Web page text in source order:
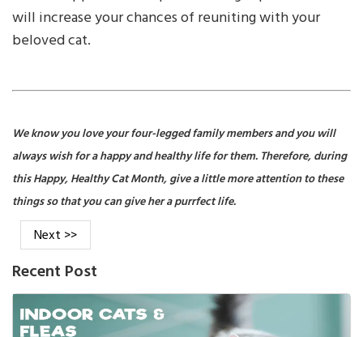
will increase your chances of reuniting with your
beloved cat.
We know you love your four-legged family members and you will
always wish for a happy and healthy life for them. Therefore, during
this Happy, Healthy Cat Month, give a little more attention to these
things so that you can give her a purrfect life.
Next >>
Recent Post